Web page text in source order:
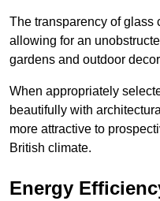
The transparency of glass
allowing for an
gardens and outdoor
When appropriately
beautifully with
more attractive to
British climate.
Energy